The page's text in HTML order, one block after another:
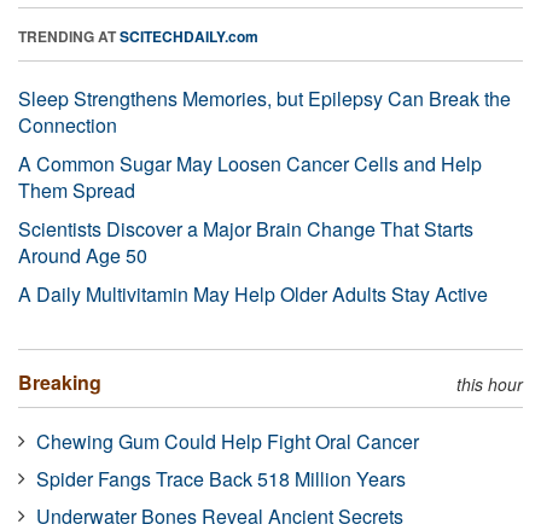
TRENDING ATSCITECHDAILY.com
Sleep Strengthens Memories, but Epilepsy Can Break the
Connection
A Common Sugar May Loosen Cancer Cells and Help
Them Spread
Scientists Discover a Major Brain Change That Starts
Around Age 50
A Daily Multivitamin May Help Older Adults Stay Active
Breaking this hour
Chewing Gum Could Help Fight Oral Cancer
Spider Fangs Trace Back 518 Million Years
Underwater Bones Reveal Ancient Secrets